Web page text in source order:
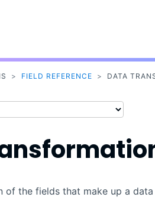
> FIELD REFERENCE > DATA
of the fields that make up a